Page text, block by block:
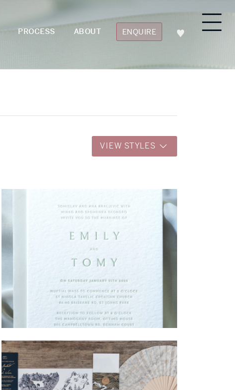
PROCESS ABOUT ENQUIRE
VIEW STYLES
Emily & Tommy